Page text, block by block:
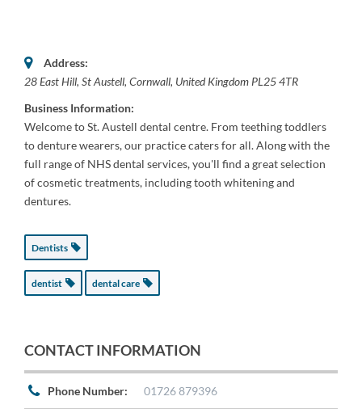
Address:
28 East Hill, St Austell, Cornwall, United Kingdom PL25 4TR
Business Information:
Welcome to St. Austell dental centre. From teething toddlers
to denture wearers, our practice caters for all. Along with the
full range of NHS dental services, you'll find a great selection
of cosmetic treatments, including tooth whitening and
dentures.
Dentists
dentist dental care
CONTACT INFORMATION
Phone Number: 01726 879396